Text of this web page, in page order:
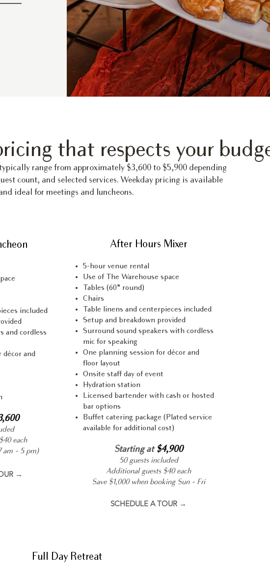
that respects your
range from approximately $3,600 to $5,900 depending
count, and selected services. Weekday pricing is available
ideal for meetings and luncheons.
included
and cordless
and
each
am - 5 pm)
→
After Hours Mixer
5-hour venue rental
Use of The Warehouse space
Tables (60” round)
Chairs
Table linens and centerpieces included
Setup and breakdown provided
Surround sound speakers with cordless
mic for speaking
One planning session for décor and
floor layout
Onsite staff day of event
Hydration station
Licensed bartender with cash or hosted
bar options
Buffet catering package (Plated service
available for additional cost)
Starting at$4,900
50 guests included
Additional guests $40 each
Save $1,000 when booking Sun - Fri
SCHEDULE A TOUR →
Full Day Retreat